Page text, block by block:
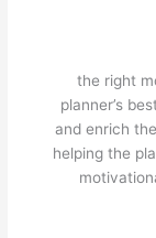
the right
planner’s
and enrich
helping the